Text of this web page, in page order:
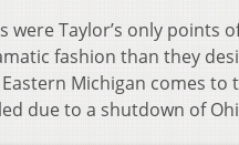
were Taylor’s only points
fashion than they
Michigan comes
due to a shutdown of